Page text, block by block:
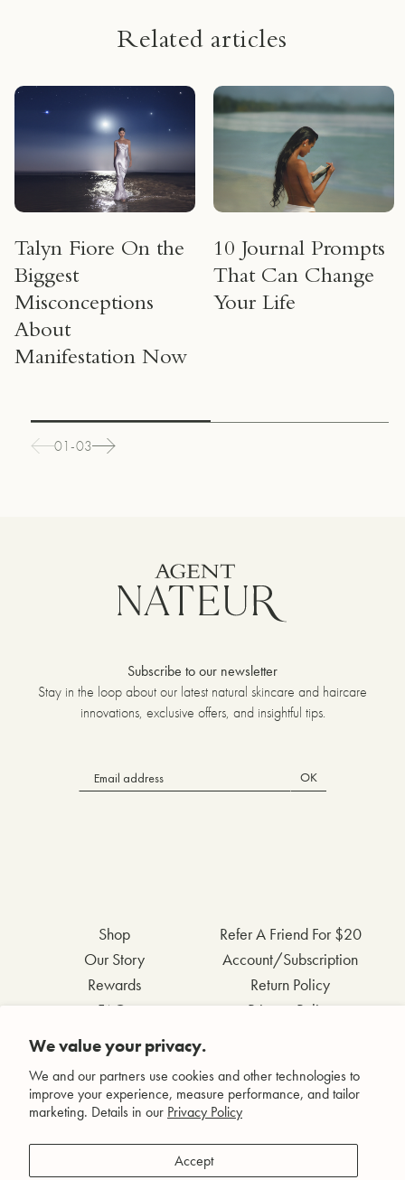
We value your privacy.
We and our partners use cookies and other technologies to
improve your experience, measure performance, and tailor
marketing. Details in our Privacy Policy
Accept
Related articles
Talyn Fiore On the
Biggest
Misconceptions
About
Manifestation Now
10 Journal Prompts
That Can Change
Your Life
01-03
Subscribe to our newsletter
Stay in the loop about our latest natural skincare and haircare
innovations, exclusive offers, and insightful tips.
OK
Shop
Our Story
Rewards
FAQs
Contact Us
Wholesale Inquiries
Refer A Friend For $20
Account/Subscription
Return Policy
Privacy Policy
Facebook
Instagram